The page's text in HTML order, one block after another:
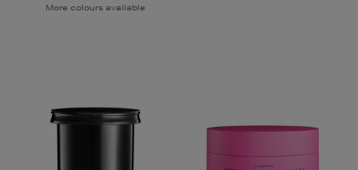
More colours available